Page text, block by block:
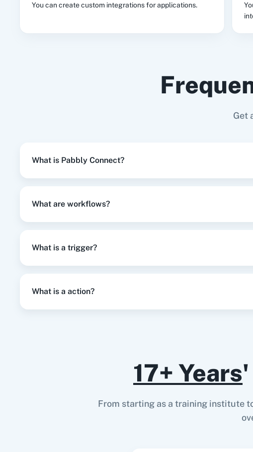
You can create custom integrations for applications.
Get
What is Pabbly Connect?
What are workflows?
What is a trigger?
What is a action?
17+ Years'
From starting as a training institute